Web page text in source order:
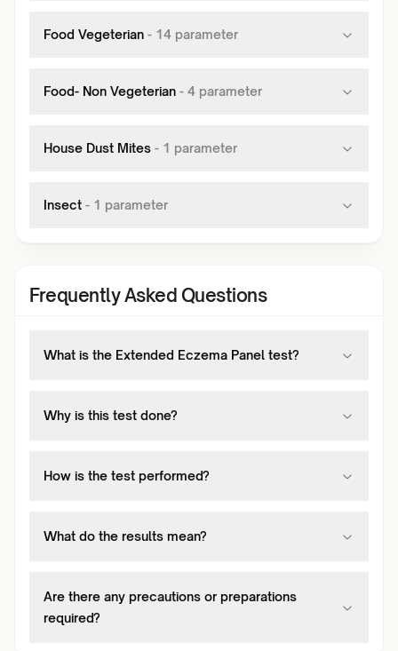
Food Vegeterian - 14 parameter
Food- Non Vegeterian - 4 parameter
House Dust Mites - 1 parameter
Insect - 1 parameter
Frequently Asked Questions
What is the Extended Eczema Panel test?
Why is this test done?
How is the test performed?
What do the results mean?
Are there any precautions or preparations
required?